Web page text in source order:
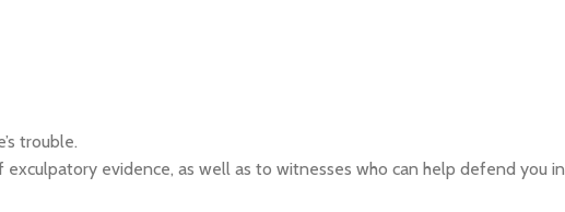
trouble.
evidence, as well as to witnesses who can help defend you in